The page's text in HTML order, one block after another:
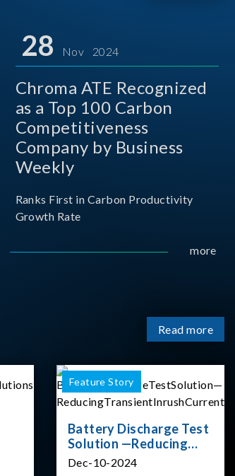
28 Nov 2024
Chroma ATE Recognized
as a Top 100 Carbon
Competitiveness
Company by Business
Weekly
Ranks First in Carbon Productivity
Growth Rate
more
Read more
Feature Story
Battery Discharge Test
Solution —Reducing
Transient Inrush
Dec-10-2024